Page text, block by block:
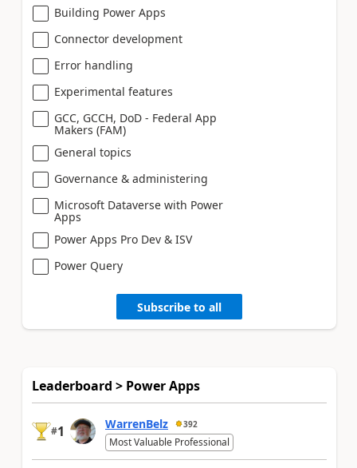
Building Power Apps
Connector development
Error handling
Experimental features
GCC, GCCH, DoD - Federal App
Makers (FAM)
General topics
Governance & administering
Microsoft Dataverse with Power
Apps
Power Apps Pro Dev & ISV
Power Query
Subscribe to all
Leaderboard > Power Apps
#1 WarrenBelz 392
Most Valuable Professional